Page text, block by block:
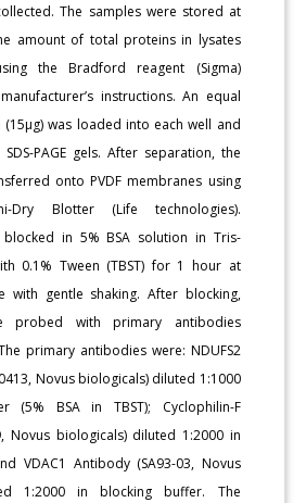
The samples were stored at
amount of total proteins in lysates
the Bradford reagent (Sigma)
instructions. An equal
was loaded into each well and
PAGE gels. After separation, the
onto PVDF membranes using
Dry Blotter (Life technologies).
blocked in 5% BSA solution in Tris-
0.1% Tween (TBST) for 1 hour at
with gentle shaking. After blocking,
probed with primary antibodies
primary antibodies were: NDUFS2
Novus biologicals) diluted 1:1000
(5% BSA in TBST); Cyclophilin-F
Novus biologicals) diluted 1:2000 in
VDAC1 Antibody (SA93-03, Novus
1:2000 in blocking buffer. The